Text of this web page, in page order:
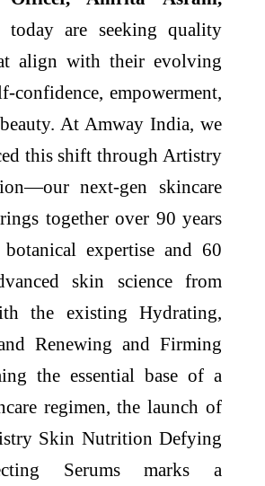
today are seeking quality
align with their evolving
confidence, empowerment,
At Amway India, we
this shift through Artistry
next-gen skincare
together over 90 years
expertise and 60
skin science from
the existing Hydrating,
Renewing and Firming
the essential base of a
regimen, the launch of
Skin Nutrition Defying
Serums marks a